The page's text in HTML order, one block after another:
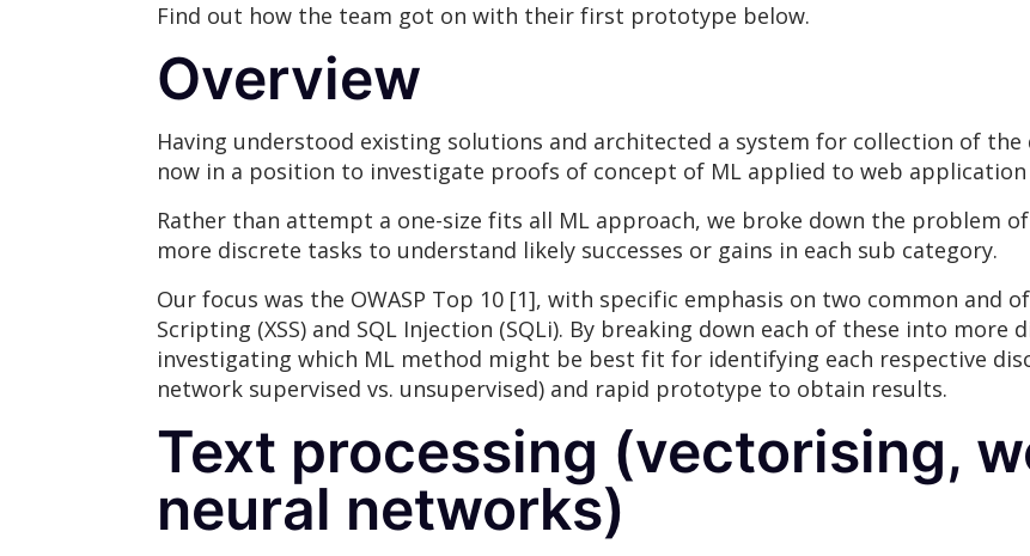
Find out how the team got on with their first prototype below.
Overview
Having understood existing solutions and architected a system for collection of the
now in a position to investigate proofs of concept of ML applied to web
Rather than attempt a one-size fits all ML approach, we broke down the problem
more discrete tasks to understand likely successes or gains in each sub category.
Our focus was the OWASP Top 10 [1], with specific emphasis on two common and
Scripting (XSS) and SQL Injection (SQLi). By breaking down each of these into more
investigating which ML method might be best fit for identifying each respective
network supervised vs. unsupervised) and rapid prototype to obtain results.
Text processing (vectorising,
neural networks)